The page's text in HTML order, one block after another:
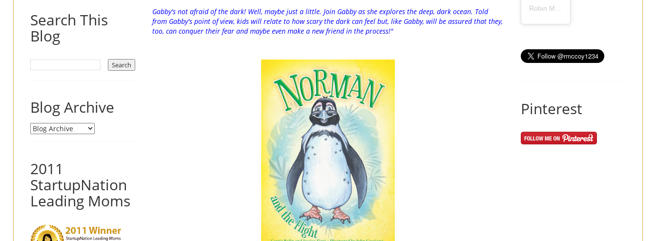
Gabby's not afraid of the dark! Well, maybe just a little. Join Gabby as she explores the deep, dark ocean. Told
from Gabby's point of view, kids will relate to how scary the dark can feel but, like Gabby, will be assured that they,
too, can conquer their fear and maybe even make a new friend in the process!"
Search This
Blog
Blog Archive
2011
StartupNation
Leading Moms
Pinterest